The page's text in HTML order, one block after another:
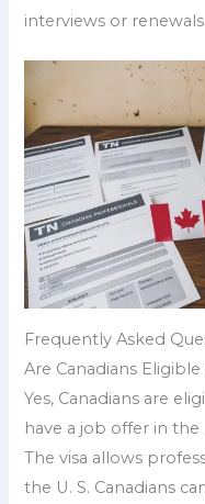
interviews or renewals.
Frequently Asked
Are Canadians Eligible
Yes, Canadians are
have a job offer in the
The visa allows
the U. S. Canadians